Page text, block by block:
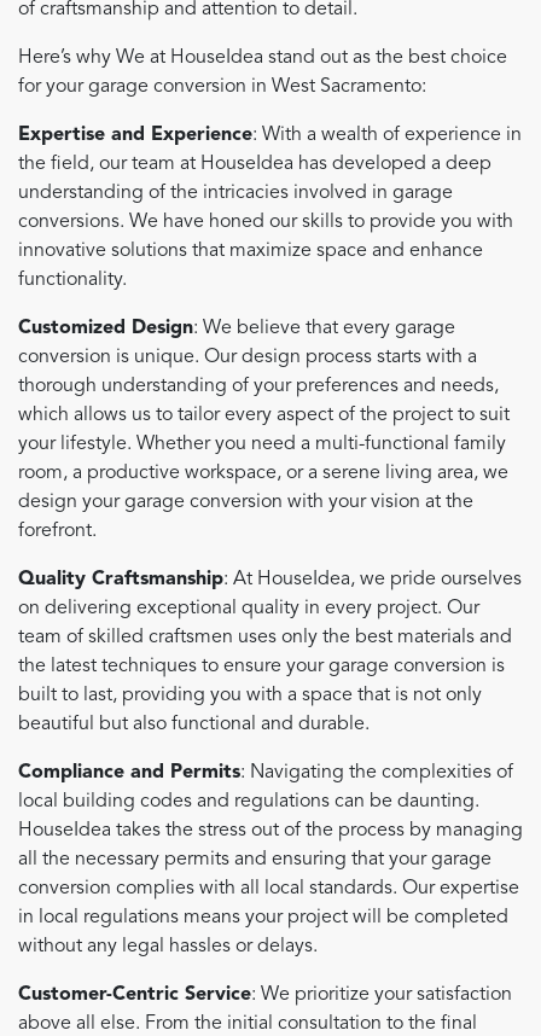
of craftsmanship and attention to detail.
Here’s why We at HouseIdea stand out as the best choice
for your garage conversion in West Sacramento:
Expertise and Experience: With a wealth of experience in
the field, our team at HouseIdea has developed a deep
understanding of the intricacies involved in garage
conversions. We have honed our skills to provide you with
innovative solutions that maximize space and enhance
functionality.
Customized Design: We believe that every garage
conversion is unique. Our design process starts with a
thorough understanding of your preferences and needs,
which allows us to tailor every aspect of the project to suit
your lifestyle. Whether you need a multi-functional family
room, a productive workspace, or a serene living area, we
design your garage conversion with your vision at the
forefront.
Quality Craftsmanship: At HouseIdea, we pride ourselves
on delivering exceptional quality in every project. Our
team of skilled craftsmen uses only the best materials and
the latest techniques to ensure your garage conversion is
built to last, providing you with a space that is not only
beautiful but also functional and durable.
Compliance and Permits: Navigating the complexities of
local building codes and regulations can be daunting.
HouseIdea takes the stress out of the process by managing
all the necessary permits and ensuring that your garage
conversion complies with all local standards. Our expertise
in local regulations means your project will be completed
without any legal hassles or delays.
Customer-Centric Service: We prioritize your satisfaction
above all else. From the initial consultation to the final